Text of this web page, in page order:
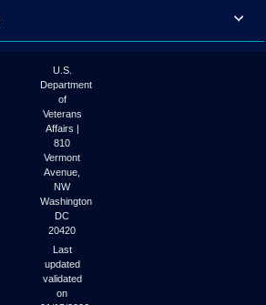
U.S.
Department
of
Veterans
Affairs |
810
Vermont
Avenue,
NW
Washington
DC
20420
Last
updated
validated
on